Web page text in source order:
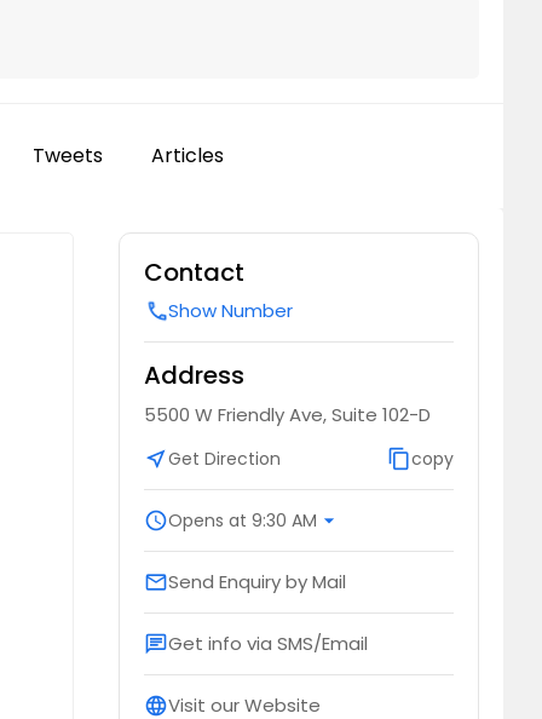
Tweets Articles
Contact
callShow Number
Address
5500 W Friendly Ave, Suite 102-D
near_meGet Direction content_copycopy
scheduleOpens at 9:30 AM arrow_drop_down
emailSend Enquiry by Mail
chatGet info via SMS/Email
languageVisit our Website